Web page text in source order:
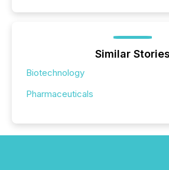
Similar Stories
Biotechnology
Pharmaceuticals